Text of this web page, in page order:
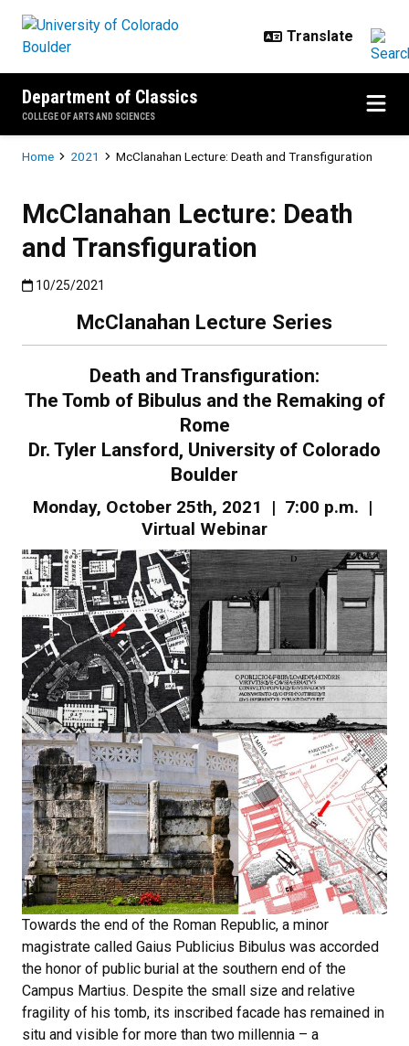
Department of Classics
COLLEGE OF ARTS AND SCIENCES
Breadcrumb
Home 2021 McClanahan Lecture: Death and Transfiguration
McClanahan Lecture: Death
and Transfiguration
Published:10/25/2021
10/25/2021
McClanahan Lecture Series
Death and Transfiguration:
The Tomb of Bibulus and the Remaking of
Rome
Dr. Tyler Lansford, University of Colorado
Boulder
Monday, October 25th, 2021 | 7:00 p.m. |
Virtual Webinar
Towards the end of the Roman Republic, a minor
magistrate called Gaius Publicius Bibulus was accorded
the honor of public burial at the southern end of the
Campus Martius. Despite the small size and relative
fragility of his tomb, its inscribed facade has remained in
situ and visible for more than two millennia – a